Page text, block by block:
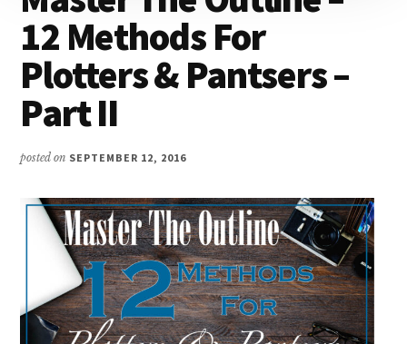
12 Methods For
Plotters & Pantsers –
Part II
posted on SEPTEMBER 12, 2016